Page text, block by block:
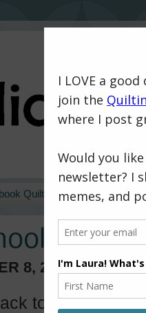
Quilts Pattern Shop
with
8, 2017
to School